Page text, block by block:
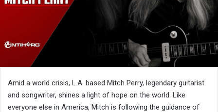
Amid a world crisis, L.A. based Mitch Perry, legendary guitarist
and songwriter, shines a light of hope on the world. Like
everyone else in America, Mitch is following the guidance of